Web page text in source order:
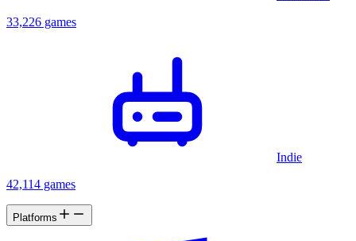
33,226 games
Indie
42,114 games
Platforms